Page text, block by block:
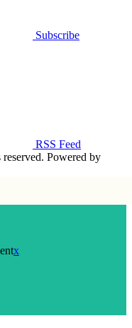
Subscribe
RSS Feed
Powered by
x